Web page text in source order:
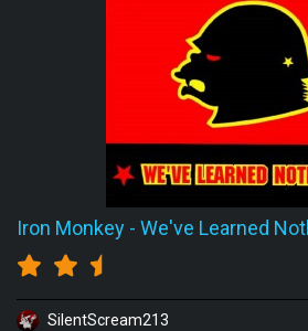
Iron Monkey - We've Learned
SilentScream213